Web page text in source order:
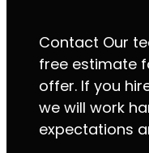
Contact Our
free estimate
offer. If you
we will work
expectations